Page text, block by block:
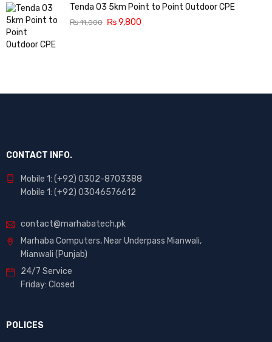
Tenda O3 5km Point to Point Outdoor CPE
₨11,000 ₨9,800
CONTACT INFO.
Mobile 1: (+92) 0302-8703388
Mobile 1: (+92) 03046576612
contact@marhabatech.pk
Marhaba Computers, Near Underpass Mianwali,
Mianwali (Punjab)
24/7 Service
Friday: Closed
POLICES